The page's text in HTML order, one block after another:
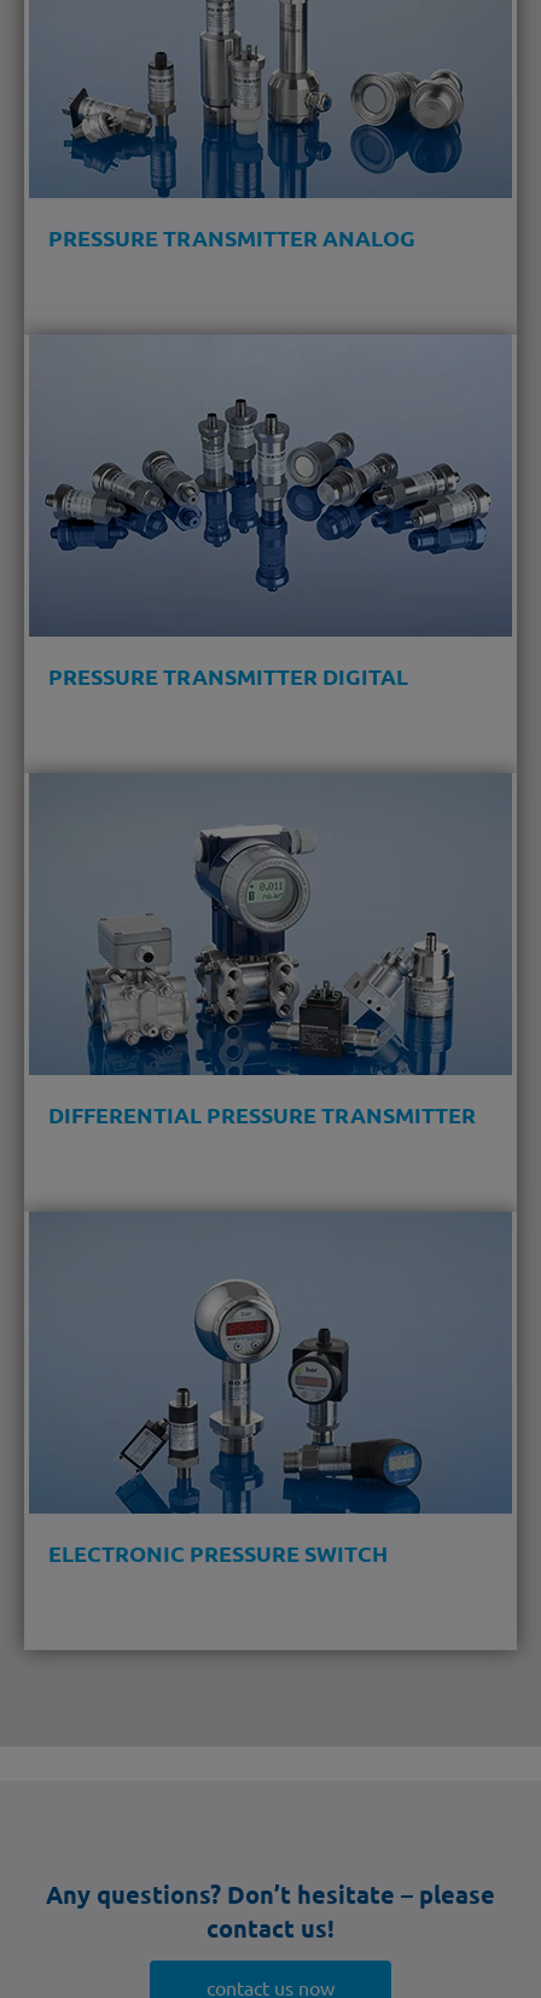
PRESSURE TRANSMITTER ANALOG
PRESSURE TRANSMITTER DIGITAL
DIFFERENTIAL PRESSURE TRANSMITTER
ELECTRONIC PRESSURE SWITCH
Any questions? Don’t hesitate – please
contact us!
contact us now